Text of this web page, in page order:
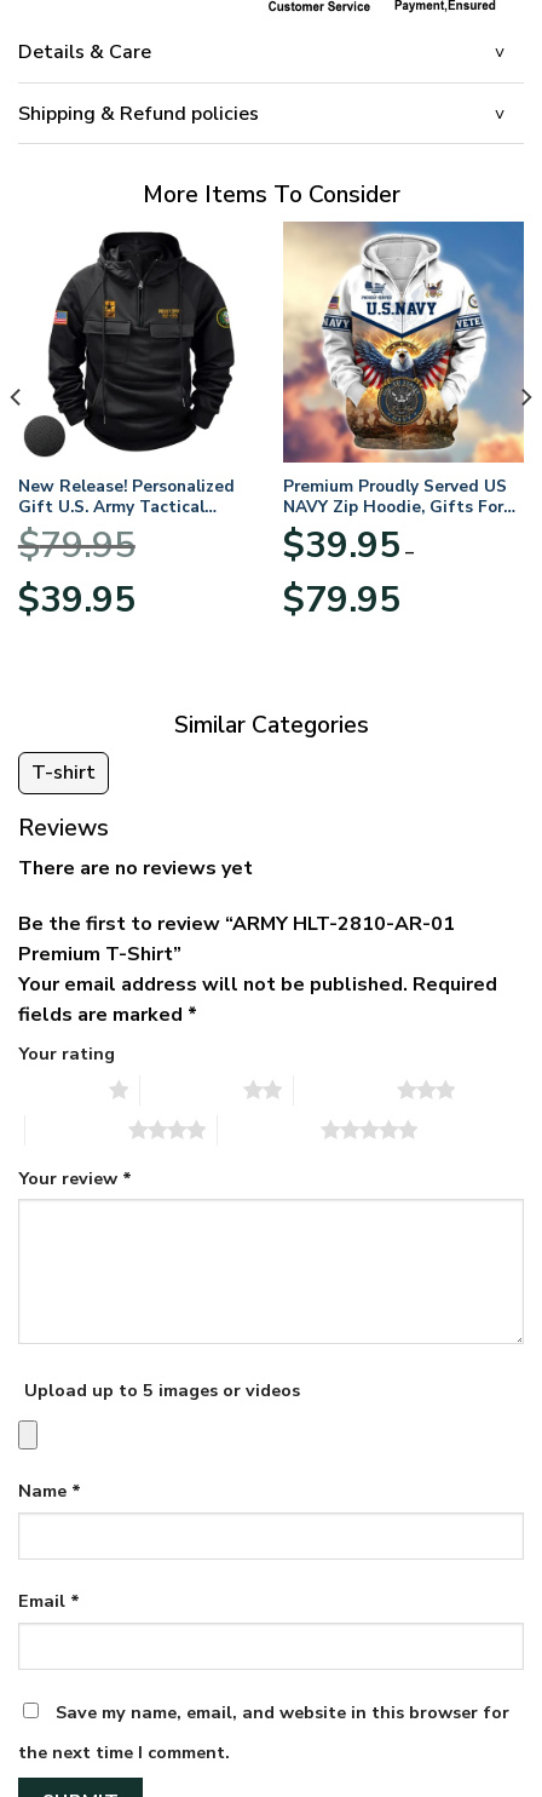
Details & Care
Shipping & Refund policies
More Items To Consider
New Release! Personalized
Gift U.S. Army Tactical
Quarter Zip Hoodie
BLVTR220524A01AM
$79.95
Original
price
$39.95price
Premium Proudly Served US
NAVY Zip Hoodie, Gifts For
US Veterans, Gifts For
Veterans Day
$39.95 –
$79.95range:
Similar Categories
T-shirt
Reviews
There are no reviews yet
Be the first to review “ARMY HLT-2810-AR-01
Premium T-Shirt”
Your email address will not be published. Required
fields are marked *
Your rating
Your review *
Upload up to 5 images or videos
Name *
Email *
Save my name, email, and website in this browser for
the next time I comment.